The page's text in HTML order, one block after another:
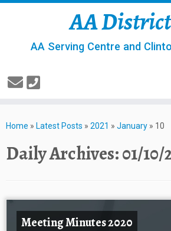
AA
AA Serving Centre and
Home » Latest Posts » 2021 » January » 10
Daily Archives:01/10/
Meeting Minutes 2020